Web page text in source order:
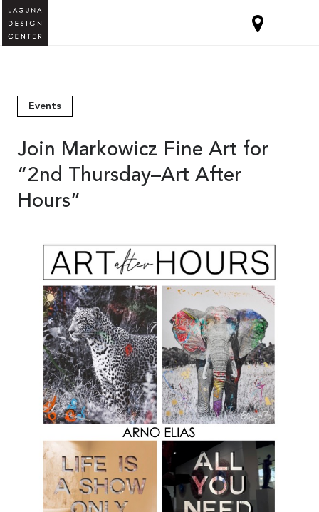
Events
Join Markowicz Fine Art for
“2nd Thursday–Art After
Hours”